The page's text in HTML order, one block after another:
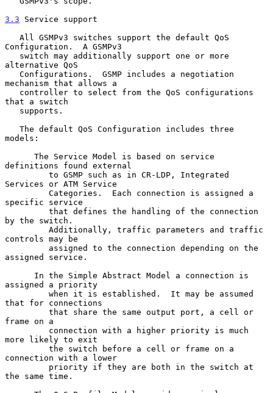
3.3 Service support
Configuration.  A GSMPv3
alternative QoS
mechanism that allows a
that a switch
models:
definitions found external
Services or ATM Service
specific service
by the switch.
controls may be
assigned service.
assigned a priority
that for connections
frame on a
more likely to exit
connection with a lower
the same time.